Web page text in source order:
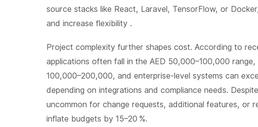
source stacks like React, Laravel, TensorFlow, or
and increase flexibility .
Project complexity further shapes cost. According to
applications often fall in the AED 50,000–100,000
100,000–200,000, and enterprise-level systems can
depending on integrations and compliance needs.
uncommon for change requests, additional features, or
inflate budgets by 15–20 %.